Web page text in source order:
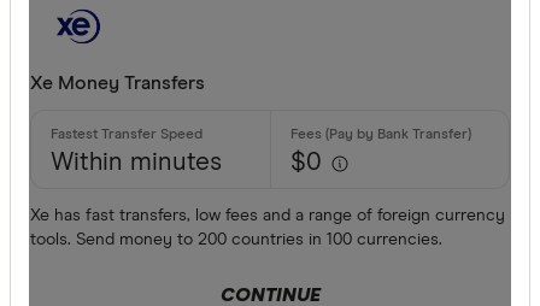
Xe Money Transfers
Within minutes $0
Xe has fast transfers, low fees and a range of foreign currency
tools. Send money to 200 countries in 100 currencies.
CONTINUE